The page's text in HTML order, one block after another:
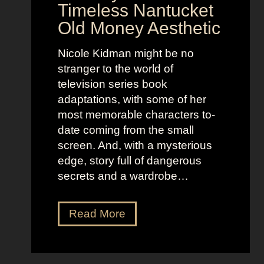
r
o
C
o
s
t
u
m
e
P
r
e
s
e
d
R
e
i
u
s
t
r
Timeless Nantucket
Old Money Aesthetic
Nicole Kidman might be no
stranger to the world of
television series book
adaptations, with some of her
most memorable characters to-
date coming from the small
screen. And, with a mysterious
edge, story full of dangerous
secrets and a wardrobe…
Read MoreT
h